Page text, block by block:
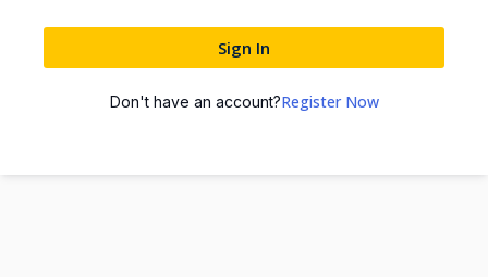
Sign In
Don't have an account?Register Now